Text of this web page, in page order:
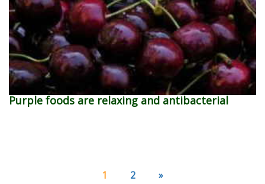
Purple foods are relaxing and antibacterial
1 2 »